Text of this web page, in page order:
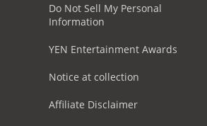
Do Not Sell My Personal
Information
YEN Entertainment Awards
Notice at collection
Affiliate Disclaimer